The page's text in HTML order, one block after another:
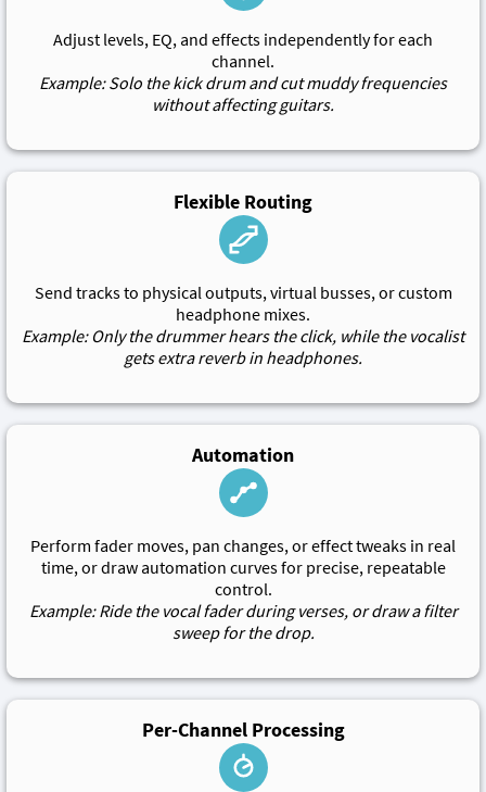
Adjust levels, EQ, and effects independently for each
channel.
Example: Solo the kick drum and cut muddy frequencies
without affecting guitars.
Flexible Routing
Send tracks to physical outputs, virtual busses, or custom
headphone mixes.
Example: Only the drummer hears the click, while the vocalist
gets extra reverb in headphones.
Automation
Perform fader moves, pan changes, or effect tweaks in real
time, or draw automation curves for precise, repeatable
control.
Example: Ride the vocal fader during verses, or draw a filter
sweep for the drop.
Per-Channel Processing